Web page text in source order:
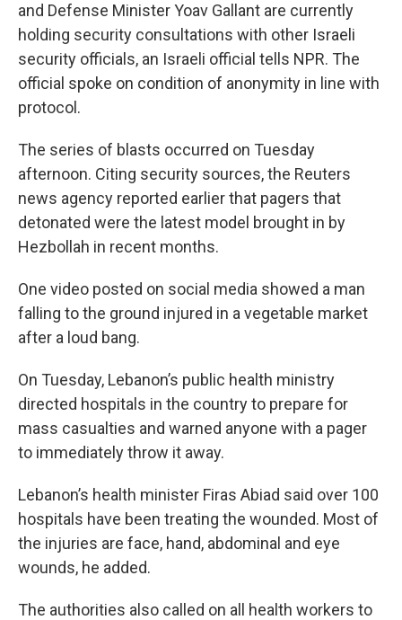
and Defense Minister Yoav Gallant are currently
holding security consultations with other Israeli
security officials, an Israeli official tells NPR. The
official spoke on condition of anonymity in line with
protocol.
The series of blasts occurred on Tuesday
afternoon. Citing security sources, the Reuters
news agency reported earlier that pagers that
detonated were the latest model brought in by
Hezbollah in recent months.
One video posted on social media showed a man
falling to the ground injured in a vegetable market
after a loud bang.
On Tuesday, Lebanon’s public health ministry
directed hospitals in the country to prepare for
mass casualties and warned anyone with a pager
to immediately throw it away.
Lebanon’s health minister Firas Abiad said over 100
hospitals have been treating the wounded. Most of
the injuries are face, hand, abdominal and eye
wounds, he added.
The authorities also called on all health workers to